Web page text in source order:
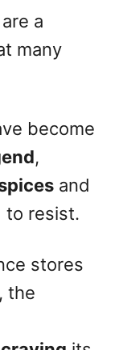
are a
many
become
,
and
to resist.
stores
the